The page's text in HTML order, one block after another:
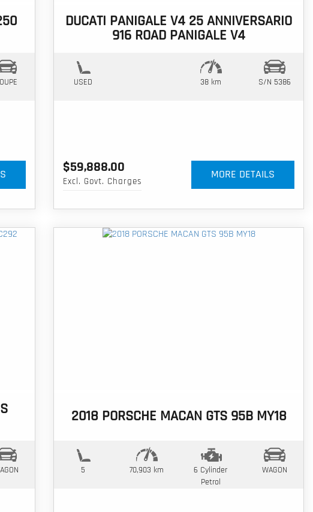
DUCATI PANIGALE V4 25 ANNIVERSARIO
916 ROAD PANIGALE V4
USED 38 km S/N 5386
$59,888.00
Excl. Govt. Charges
MORE DETAILS
2018 PORSCHE MACAN GTS 95B MY18
5 70,903 km
6 Cylinder
Petrol
WAGON